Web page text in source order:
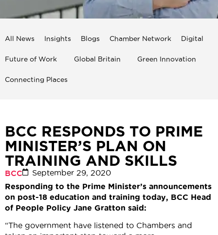
All News Insights Blogs Chamber Network Digital
Future of Work Global Britain Green Innovation
Connecting Places
BCC RESPONDS TO PRIME
MINISTER’S PLAN ON
TRAINING AND SKILLS
BCC
September 29, 2020
Responding to the Prime Minister’s announcements
on post-18 education and training today, BCC Head
of People Policy Jane Gratton said:
“The government have listened to Chambers and